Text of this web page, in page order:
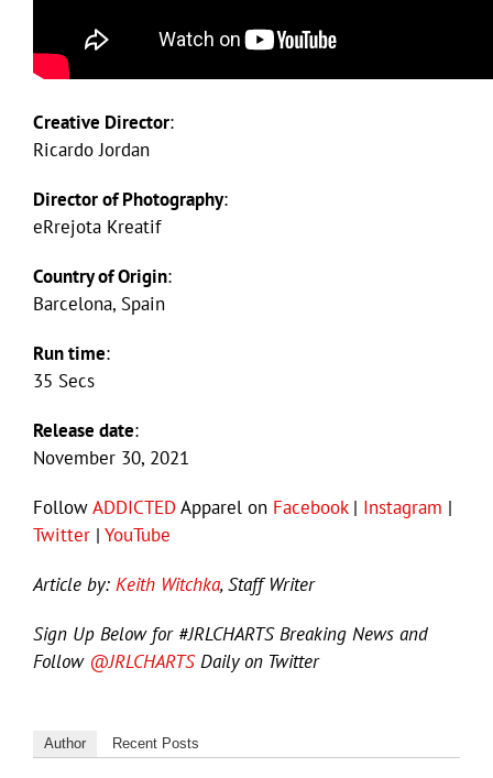
Creative Director:
Ricardo Jordan
Director of Photography:
eRrejota Kreatif
Country of Origin:
Barcelona, Spain
Run time:
35 Secs
Release date:
November 30, 2021
FollowADDICTEDApparel on Facebook| Instagram |
Twitter | YouTube
Article by: Keith Witchka, Staff Writer
Sign Up Below for #JRLCHARTS Breaking News and
Follow @JRLCHARTSDaily on Twitter
Author Recent Posts